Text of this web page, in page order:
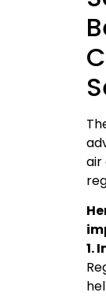
air
1.